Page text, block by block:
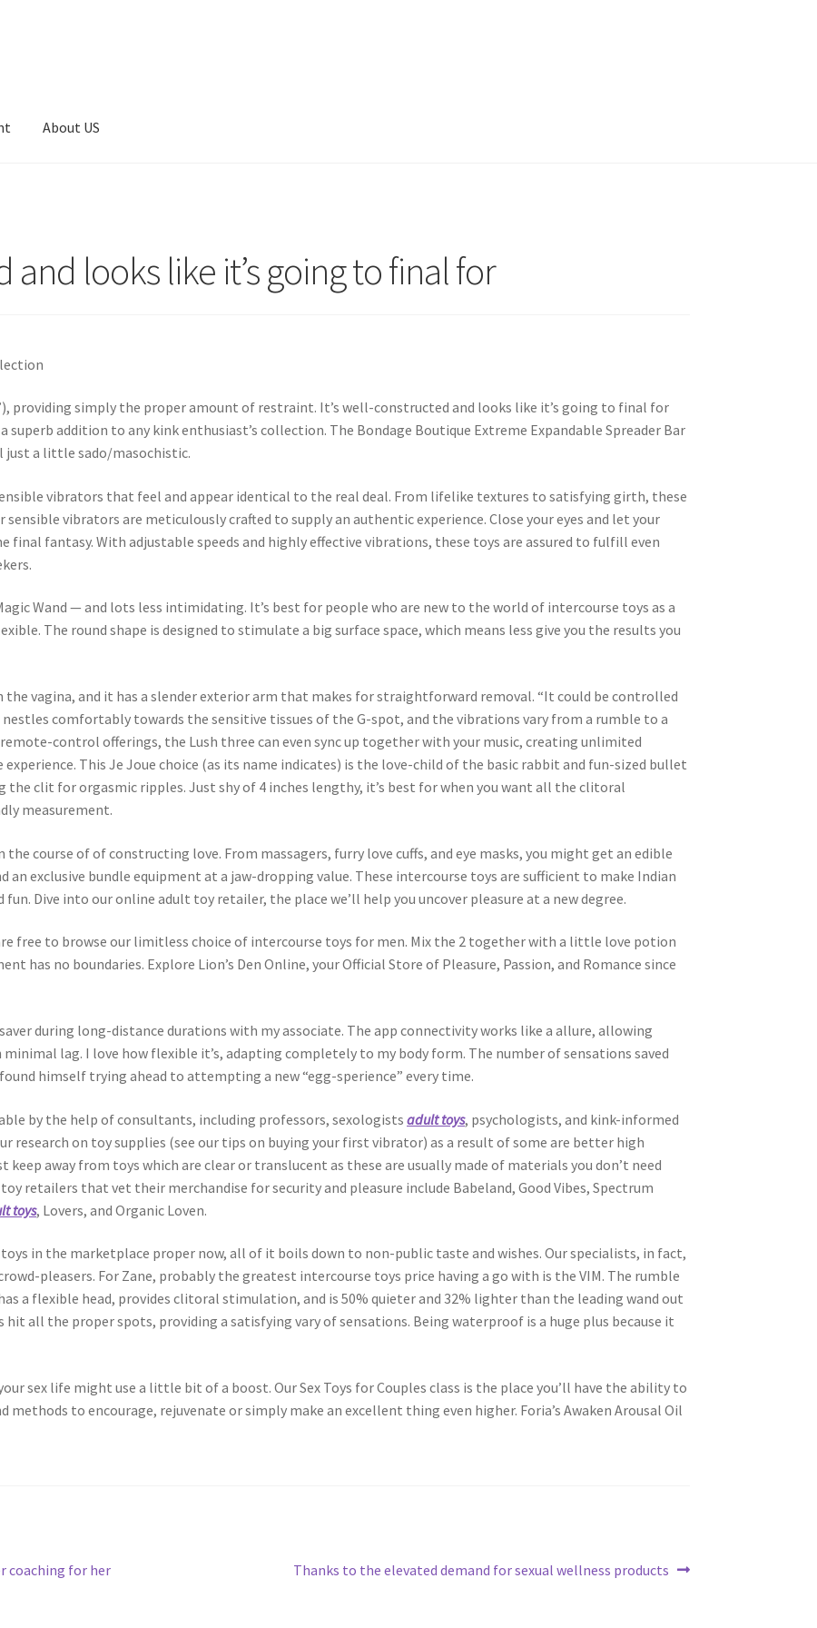
About US
and looks like it’s going to final for
providing simply the proper amount of restraint. It’s well-constructed and looks like it’s going to final for
superb addition to any kink enthusiast’s collection. The Bondage Boutique Extreme Expandable Spreader Bar
just a little sado/masochistic.
vibrators that feel and appear identical to the real deal. From lifelike textures to satisfying girth, these
vibrators are meticulously crafted to supply an authentic experience. Close your eyes and let your
final fantasy. With adjustable speeds and highly effective vibrations, these toys are assured to fulfill even
Wand — and lots less intimidating. It’s best for people who are new to the world of intercourse toys as a
The round shape is designed to stimulate a big surface space, which means less give you the results you
the vagina, and it has a slender exterior arm that makes for straightforward removal. “It could be controlled
comfortably towards the sensitive tissues of the G-spot, and the vibrations vary from a rumble to a
remote-control offerings, the Lush three can even sync up together with your music, creating unlimited
This Je Joue choice (as its name indicates) is the love-child of the basic rabbit and fun-sized bullet
clit for orgasmic ripples. Just shy of 4 inches lengthy, it’s best for when you want all the clitoral
measurement.
course of of constructing love. From massagers, furry love cuffs, and eye masks, you might get an edible
an exclusive bundle equipment at a jaw-dropping value. These intercourse toys are sufficient to make Indian
Dive into our online adult toy retailer, the place we’ll help you uncover pleasure at a new degree.
free to browse our limitless choice of intercourse toys for men. Mix the 2 together with a little love potion
has no boundaries. Explore Lion’s Den Online, your Official Store of Pleasure, Passion, and Romance since
during long-distance durations with my associate. The app connectivity works like a allure, allowing
lag. I love how flexible it’s, adapting completely to my body form. The number of sensations saved
himself trying ahead to attempting a new “egg-sperience” every time.
by the help of consultants, including professors, sexologistsadult toys, psychologists, and kink-informed
research on toy supplies (see our tips on buying your first vibrator) as a result of some are better high
away from toys which are clear or translucent as these are usually made of materials you don’t need
retailers that vet their merchandise for security and pleasure include Babeland, Good Vibes, Spectrum
toys, Lovers, and Organic Loven.
in the marketplace proper now, all of it boils down to non-public taste and wishes. Our specialists, in fact,
pleasers. For Zane, probably the greatest intercourse toys price having a go with is the VIM. The rumble
a flexible head, provides clitoral stimulation, and is 50% quieter and 32% lighter than the leading wand out
all the proper spots, providing a satisfying vary of sensations. Being waterproof is a huge plus because it
sex life might use a little bit of a boost. Our Sex Toys for Couples class is the place you’ll have the ability to
methods to encourage, rejuvenate or simply make an excellent thing even higher. Foria’s Awaken Arousal Oil
coaching for her
Next
Thanks to the elevated demand for sexual wellness products